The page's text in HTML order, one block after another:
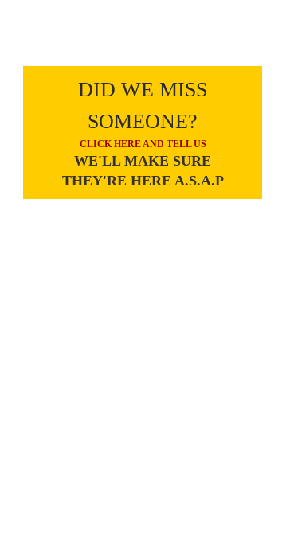
DID WE MISS
SOMEONE?
CLICK HERE AND TELL US
WE'LL MAKE SURE
THEY'RE HERE A.S.A.P